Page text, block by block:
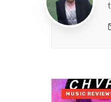
MUSIC